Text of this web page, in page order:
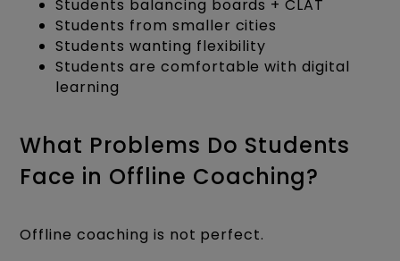
Students balancing boards + CLAT
Students from smaller cities
Students wanting flexibility
Students are comfortable with digital
learning
What Problems Do Students
Face in Offline Coaching?
Offline coaching is not perfect.